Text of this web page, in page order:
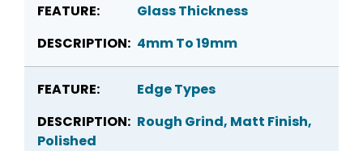
Glass Thickness
4mm To 19mm
Edge Types
Rough Grind, Matt Finish,
Polished